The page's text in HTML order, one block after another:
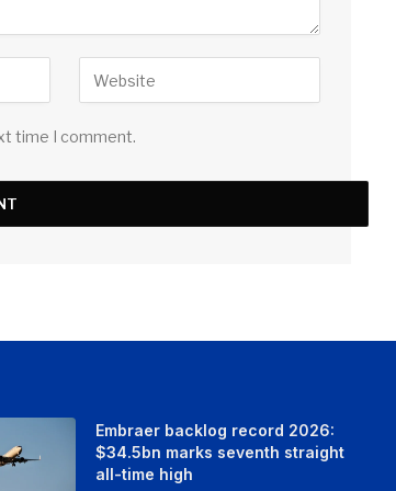
time I comment.
Embraer backlog record 2026:
$34.5bn marks seventh straight
all-time high